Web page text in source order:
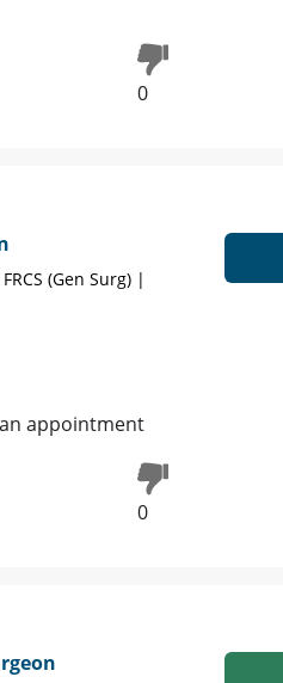
0
(Gen Surg) |
appointment
0